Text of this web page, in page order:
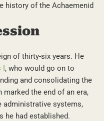
history of the Achaemenid
of thirty-six years. He
I, who would go on to
and consolidating the
marked the end of an era,
administrative systems,
he had established.